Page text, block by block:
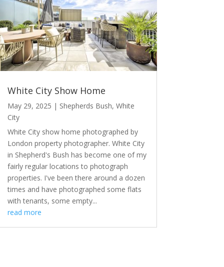
White City Show Home
May 29, 2025 | Shepherds Bush, White
City
White City show home photographed by
London property photographer. White City
in Shepherd's Bush has become one of my
fairly regular locations to photograph
properties. I've been there around a dozen
times and have photographed some flats
with tenants, some empty...
read more